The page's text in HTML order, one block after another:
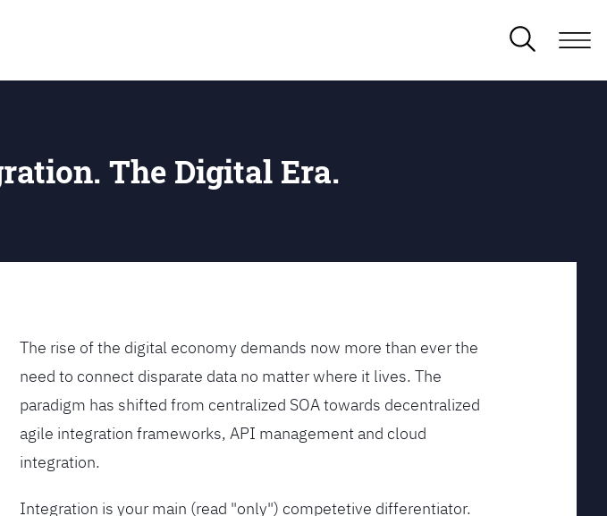
The Digital Era.
The rise of the digital economy demands now more than ever the
need to connect disparate data no matter where it lives. The
paradigm has shifted from centralized SOA towards decentralized
agile integration frameworks, API management and cloud
integration.
Integration is your main (read "only") competetive differentiator.